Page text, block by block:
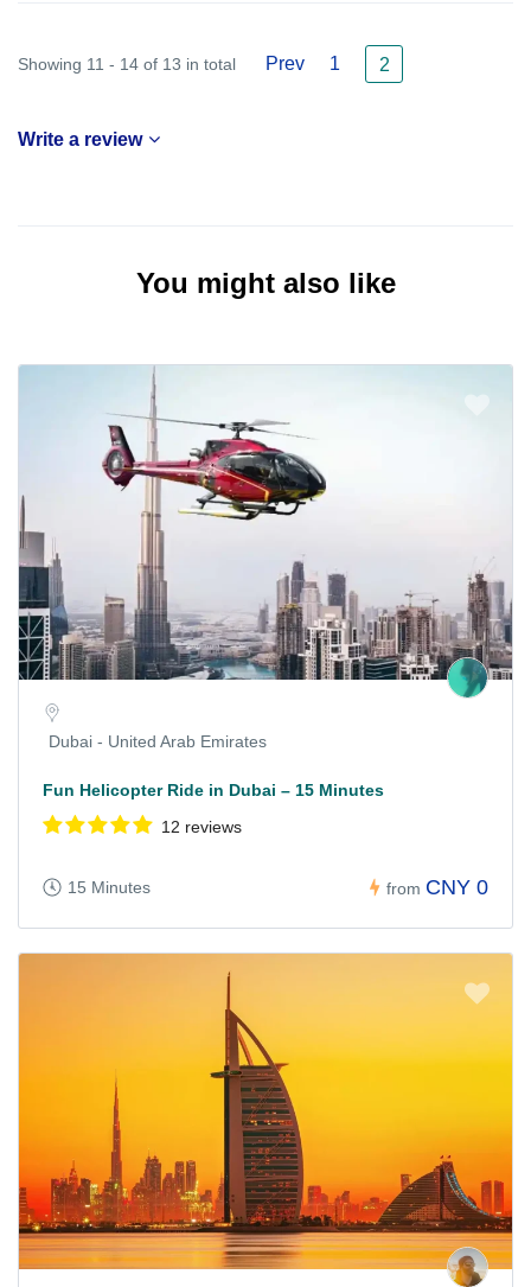
Showing 11 - 14 of 13 in total Prev 1 2
Write a review
You might also like
Dubai - United Arab Emirates
Fun Helicopter Ride in Dubai – 15 Minutes
12 reviews
15 Minutes from CNY 0